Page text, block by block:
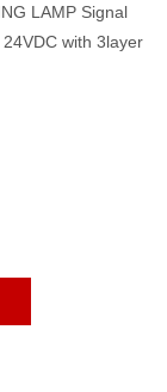
LAMP Signal
with 3layer